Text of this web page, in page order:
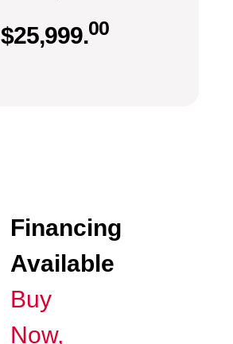
$25,999.00
Financing
Available
Buy
Now,